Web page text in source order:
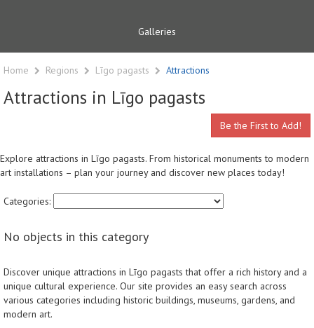
Galleries
Home Regions Līgo pagasts Attractions
Attractions in Līgo pagasts
Be the First to Add!
Explore attractions in Līgo pagasts. From historical monuments to modern
art installations – plan your journey and discover new places today!
Categories:
No objects in this category
Discover unique attractions in Līgo pagasts that offer a rich history and a
unique cultural experience. Our site provides an easy search across
various categories including historic buildings, museums, gardens, and
modern art.